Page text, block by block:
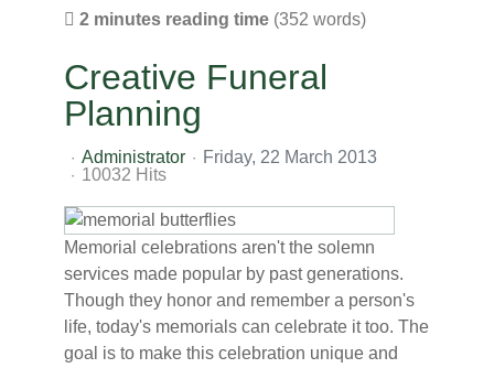
2 minutes reading time (352 words)
Creative Funeral
Planning
Administrator
Friday, 22 March 2013
10032 Hits
Memorial celebrations aren't the solemn
services made popular by past generations.
Though they honor and remember a person's
life, today's memorials can celebrate it too. The
goal is to make this celebration unique and